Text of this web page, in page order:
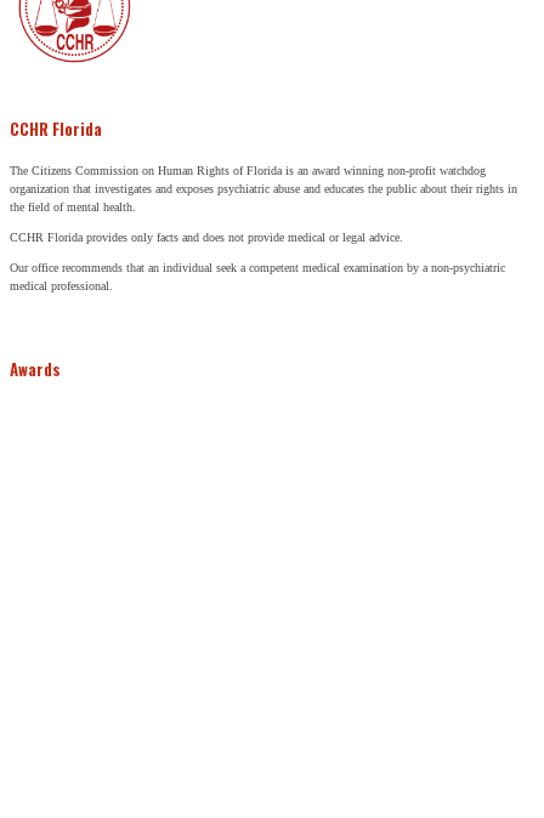
CCHR Florida
The Citizens Commission on Human Rights of Florida is an award winning non-profit watchdog
organization that investigates and exposes psychiatric abuse and educates the public about their rights in
the field of mental health.
CCHR Florida provides only facts and does not provide medical or legal advice.
Our office recommends that an individual seek a competent medical examination by a non-psychiatric
medical professional.
Awards